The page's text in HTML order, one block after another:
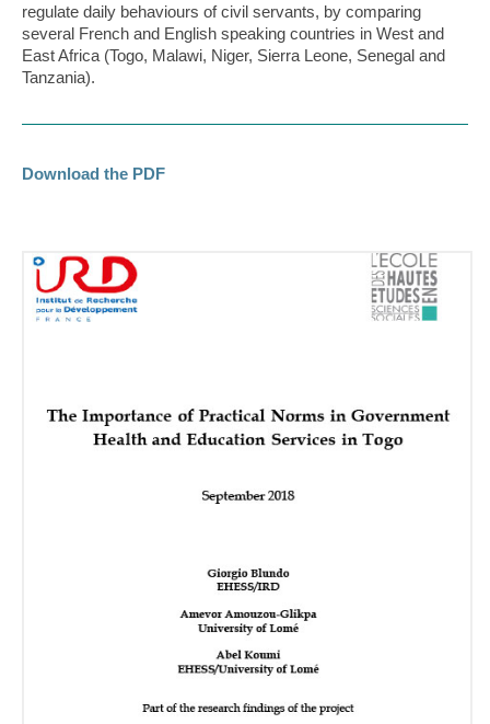
regulate daily behaviours of civil servants, by comparing
several French and English speaking countries in West and
East Africa (Togo, Malawi, Niger, Sierra Leone, Senegal and
Tanzania).
Download the PDF